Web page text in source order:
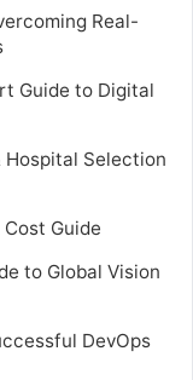
Real-
Guide to Digital
Hospital Selection
Guide
to Global Vision
DevOps